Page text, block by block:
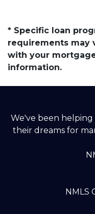
* Specific loan
requirements may
with your
information.
We've been
their dreams for
NMLS